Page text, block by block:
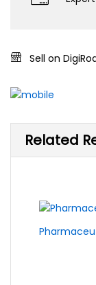
Sell on
Related